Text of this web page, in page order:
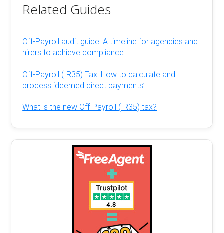
Related Guides
Off-Payroll audit guide: A timeline for agencies and
hirers to achieve compliance
Off-Payroll (IR35) Tax: How to calculate and
process ‘deemed direct payments’
What is the new Off-Payroll (IR35) tax?